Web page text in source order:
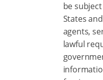
be
States
agents,
lawful